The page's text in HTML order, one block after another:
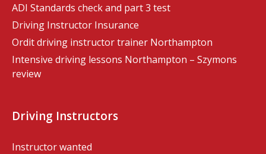
ADI Standards check and part 3 test
Driving Instructor Insurance
Ordit driving instructor trainer Northampton
Intensive driving lessons Northampton – Szymons
review
Driving Instructors
Instructor wanted